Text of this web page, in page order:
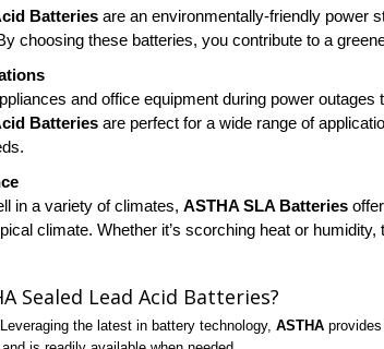
Batteries are an environmentally-friendly power
choosing these batteries, you contribute to a
and office equipment during power outages
Batteries are perfect for a wide range of
in a variety of climates, ASTHA SLA Batteries
climate. Whether it’s scorching heat or
Sealed Lead Acid Batteries?
the latest in battery technology, ASTHA